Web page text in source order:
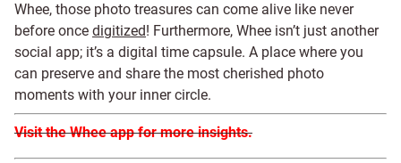
Whee, those photo treasures can come alive like never
before once digitized! Furthermore, Whee isn’t just another
social app; it’s a digital time capsule. A place where you
can preserve and share the most cherished photo
moments with your inner circle.
Visit the Whee app for more insights.